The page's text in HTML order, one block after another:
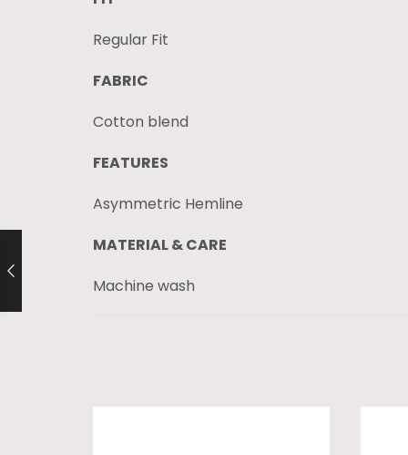
Regular Fit
FABRIC
Cotton blend
FEATURES
Asymmetric Hemline
MATERIAL & CARE
Machine wash